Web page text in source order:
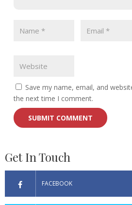
Save my name, email, and
the next time I comment.
Get In Touch
FACEBOOK